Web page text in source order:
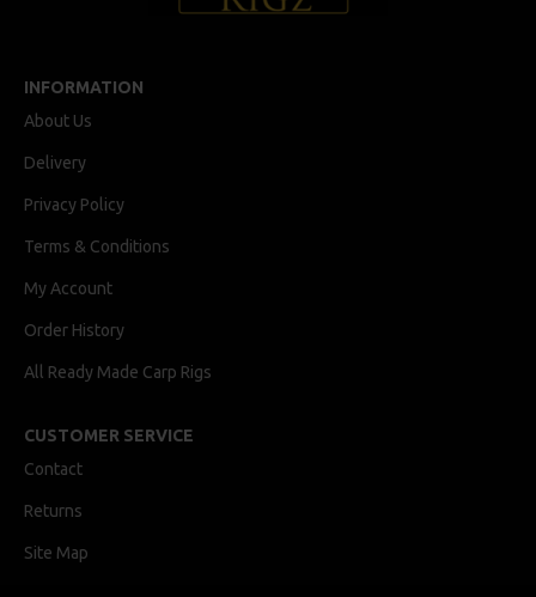
INFORMATION
About Us
Delivery
Privacy Policy
Terms & Conditions
My Account
Order History
All Ready Made Carp Rigs
CUSTOMER SERVICE
Contact
Returns
Site Map